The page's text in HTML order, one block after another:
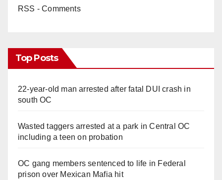
RSS - Comments
Top Posts
22-year-old man arrested after fatal DUI crash in
south OC
Wasted taggers arrested at a park in Central OC
including a teen on probation
OC gang members sentenced to life in Federal
prison over Mexican Mafia hit